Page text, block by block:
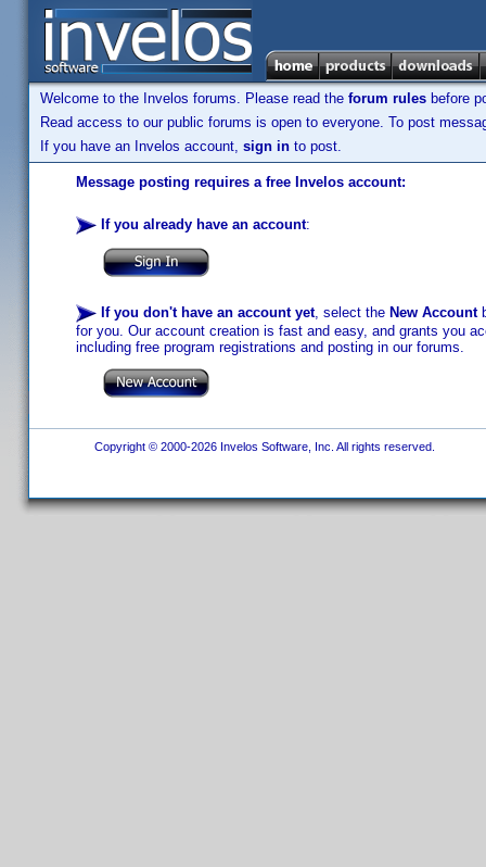
Welcome to the Invelos forums. Please read the forum rules before
Read access to our public forums is open to everyone. To post
If you have an Invelos account, sign in to post.
Message posting requires a free Invelos account:
If you already have an account:
If you don't have an account yet, select the New Account
for you. Our account creation is fast and easy, and grants you
including free program registrations and posting in our forums.
Copyright © 2000-2026 Invelos Software, Inc. All rights reserved.